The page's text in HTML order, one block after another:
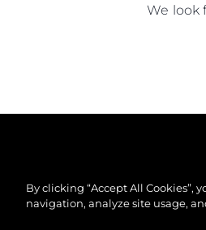
We look
By clicking “Accept All Cookies”,
navigation, analyze site usage,